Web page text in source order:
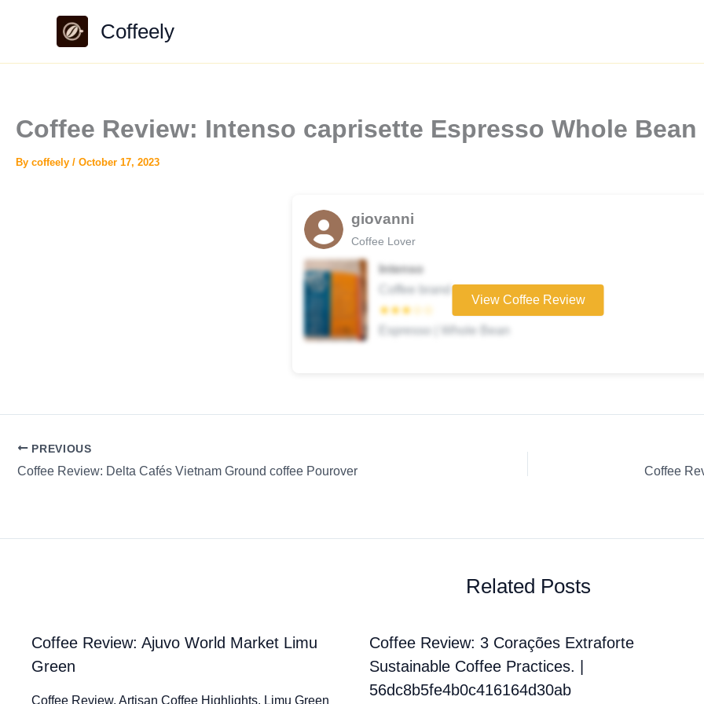
Coffeely
Coffee Review: Intenso caprisette Espresso Whole Bean
By coffeely / October 17, 2023
giovanni
Coffee Lover
Intenso
Coffee brand
★★★☆☆
Espresso | Whole Bean
View Coffee Review
PREVIOUS
Coffee Review: Delta Cafés Vietnam Ground coffee Pourover
Related Posts
Coffee Review: Ajuvo World Market Limu
Green
Coffee Review. Artisan Coffee Highlights. Limu Green
Coffee Review: 3 Corações Extraforte
Sustainable Coffee Practices. |
56dc8b5fe4b0c416164d30ab